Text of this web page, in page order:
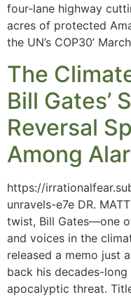
four-lane highway
acres of protected
the UN’s COP30’
The
Bill Gates’
Reversal
Among
https://
unravels-e7e DR.
twist, Bill Gates—one
and voices in the
released a memo just
back his decades-
apocalyptic threat.